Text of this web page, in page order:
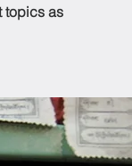
topics as